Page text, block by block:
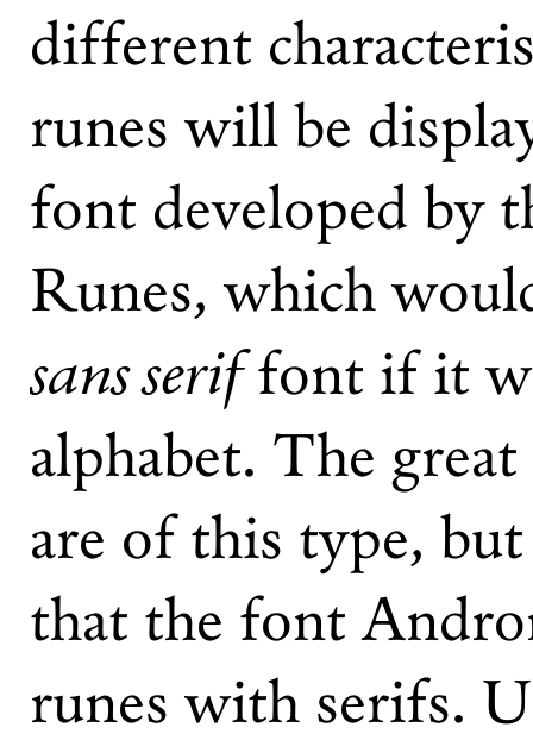
different
runes will be
font developed by
Runes, which
sans seriffont if it
alphabet. The
are of this type,
that the font
runes with serifs.